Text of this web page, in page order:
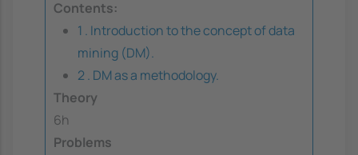
Contents:
1 . Introduction to the concept of data
mining (DM).
2 . DM as a methodology.
Theory
6h
Problems